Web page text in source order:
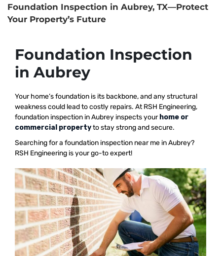
Foundation Inspection in Aubrey, TX—Protect
Your Property’s Future
Foundation Inspection
in Aubrey
Your home’s foundation is its backbone, and any structural
weakness could lead to costly repairs. At RSH Engineering,
foundation inspection in Aubrey inspects your home or
commercial propertyto stay strong and secure.
Searching for a foundation inspection near me in Aubrey?
RSH Engineering is your go-to expert!